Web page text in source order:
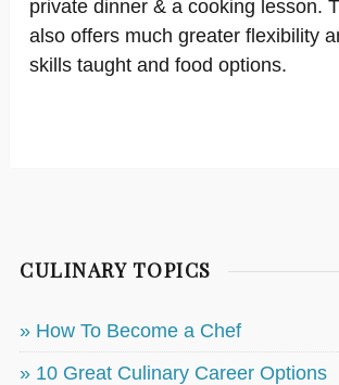
private dinner & a cooking lesson.
also offers much greater flexibility
skills taught and food options.
CULINARY TOPICS
» How To Become a Chef
» 10 Great Culinary Career Options